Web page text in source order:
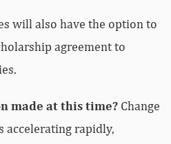
will also have the option to
agreement to
made at this time? Change
accelerating rapidly,